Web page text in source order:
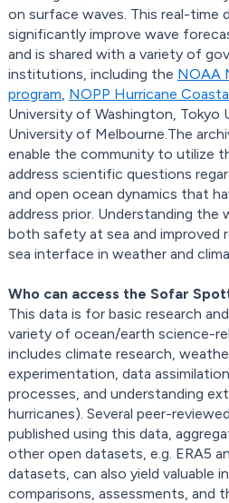
on surface waves. This real-time
significantly improve wave
and is shared with a variety of
institutions, including the NOAA
program, NOPP Hurricane
University of Washington, Tokyo
University of Melbourne.The
enable the community to utilize
address scientific questions
and open ocean dynamics that
address prior. Understanding the
both safety at sea and improved
sea interface in weather and
Who can access the Sofar
This data is for basic research
variety of ocean/earth science-
includes climate research,
experimentation, data
processes, and understanding
hurricanes). Several peer-
published using this data,
other open datasets, e.g. ERA5
datasets, can also yield valuable
comparisons, assessments, and